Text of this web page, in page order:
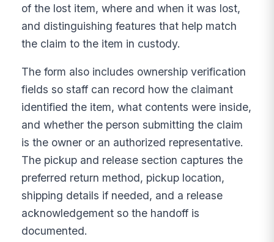
of the lost item, where and when it was lost,
and distinguishing features that help match
the claim to the item in custody.
The form also includes ownership verification
fields so staff can record how the claimant
identified the item, what contents were inside,
and whether the person submitting the claim
is the owner or an authorized representative.
The pickup and release section captures the
preferred return method, pickup location,
shipping details if needed, and a release
acknowledgement so the handoff is
documented.